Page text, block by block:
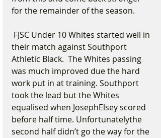
for the remainder of the season.
FJSC Under 10 Whites started well in
their match against Southport
Athletic Black.  The Whites passing
was much improved due the hard
work put in at training. Southport
took the lead but the Whites
equalised when JosephElsey scored
before half time. Unfortunatelythe
second half didn’t go the way for the